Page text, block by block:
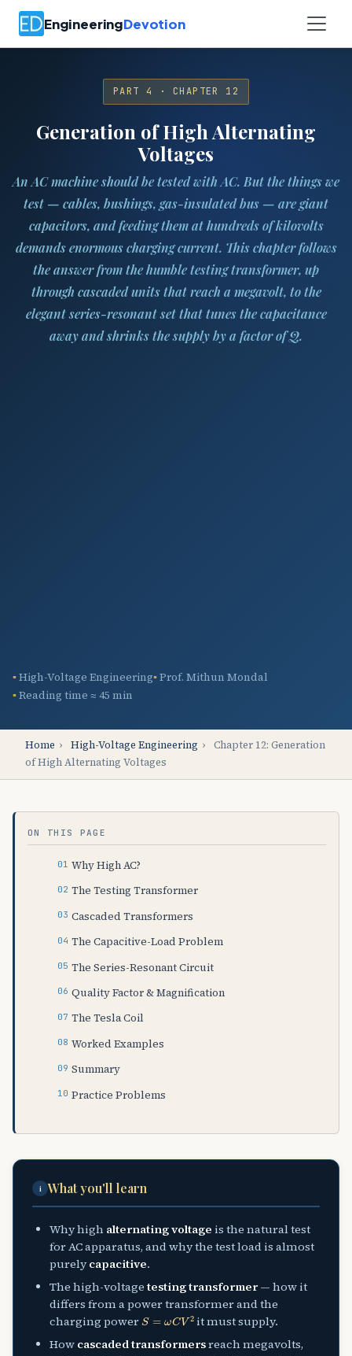
EngineeringDevotion
PART 4 · CHAPTER 12
Generation of High Alternating
Voltages
An AC machine should be tested with AC. But the things we
test — cables, bushings, gas-insulated bus — are giant
capacitors, and feeding them at hundreds of kilovolts
demands enormous charging current. This chapter follows
the answer from the humble testing transformer, up
through cascaded units that reach a megavolt, to the
elegant series-resonant set that tunes the capacitance
away and shrinks the supply by a factor of Q.
High-Voltage Engineering Prof. Mithun Mondal
Reading time ≈ 45 min
Home › High-Voltage Engineering ›
Chapter 12: Generation
of High Alternating Voltages
ON THIS PAGE
Why High AC?
The Testing Transformer
Cascaded Transformers
The Capacitive-Load Problem
The Series-Resonant Circuit
Quality Factor & Magnification
The Tesla Coil
Worked Examples
Summary
Practice Problems
i What you'll learn
Why high alternating voltage is the natural test
for AC apparatus, and why the test load is almost
purely capacitive.
The high-voltagetesting transformer — how it
differs from a power transformer and the
charging powerS= V2 it must supply.
How cascaded transformersreach megavolts,